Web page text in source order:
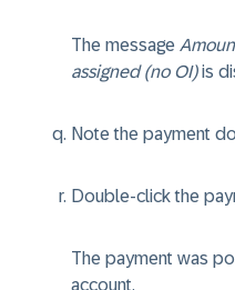
The message
assigned (no OI)is
Note the payment
Double-click the
The payment was
account.